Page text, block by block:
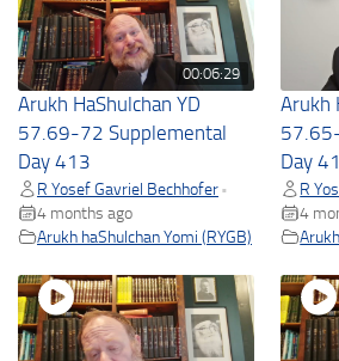
00:06:29
Arukh HaShulchan YD
57.69-72 Supplemental
Day 413
R Yosef Gavriel Bechhofer •
4 months ago
Arukh haShulchan Yomi (RYGB)
Arukh
Day
R
4